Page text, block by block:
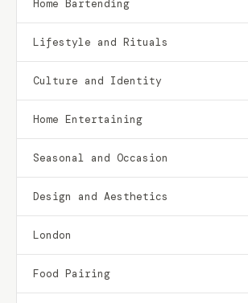
Home Bartending
Lifestyle and Rituals
Culture and Identity
Home Entertaining
Seasonal and Occasion
Design and Aesthetics
London
Food Pairing